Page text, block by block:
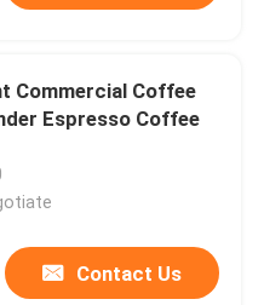
Commercial Coffee
Espresso Coffee
Contact Us